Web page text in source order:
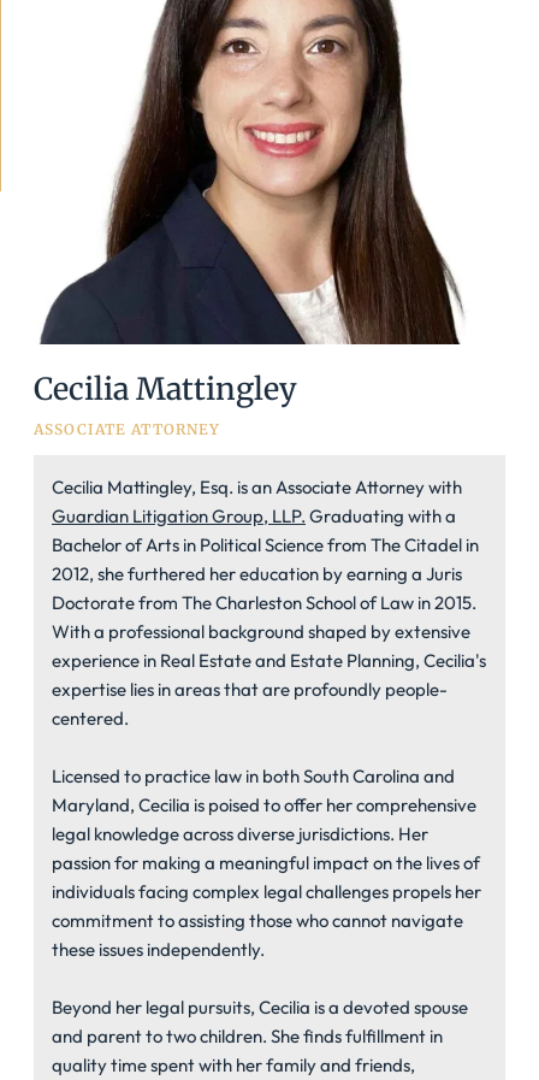
Cecilia Mattingley
ASSOCIATE ATTORNEY
Cecilia Mattingley, Esq. is an Associate Attorney with
Guardian Litigation Group, LLP. Graduating with a
Bachelor of Arts in Political Science from The Citadel in
2012, she furthered her education by earning a Juris
Doctorate from The Charleston School of Law in 2015.
With a professional background shaped by extensive
experience in Real Estate and Estate Planning, Cecilia's
expertise lies in areas that are profoundly people-
centered.
Licensed to practice law in both South Carolina and
Maryland, Cecilia is poised to offer her comprehensive
legal knowledge across diverse jurisdictions. Her
passion for making a meaningful impact on the lives of
individuals facing complex legal challenges propels her
commitment to assisting those who cannot navigate
these issues independently.
Beyond her legal pursuits, Cecilia is a devoted spouse
and parent to two children. She finds fulfillment in
quality time spent with her family and friends,